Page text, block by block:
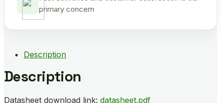
primary concern
Description
Description
Datasheet download link: datasheet.pdf